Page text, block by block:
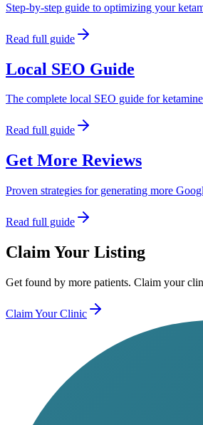
Step-by-step guide to optimizing your
Read full guide
Local SEO Guide
The complete local SEO guide for
Read full guide
Get More Reviews
Proven strategies for generating more
Read full guide
Claim Your Listing
Get found by more patients. Claim your
Claim Your Clinic